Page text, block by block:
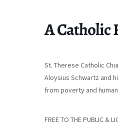
A Catholic
St. Therese Catholic
Aloysius Schwartz and
from poverty and
FREE TO THE PUBLIC &